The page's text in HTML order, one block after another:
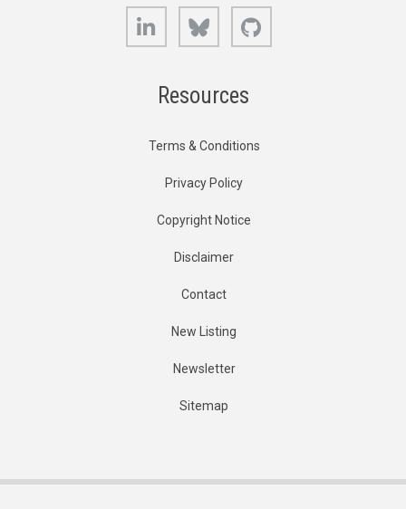
LinkedIn Bluesky
Resources
Terms & Conditions
Privacy Policy
Copyright Notice
Disclaimer
Contact
New Listing
Newsletter
Sitemap